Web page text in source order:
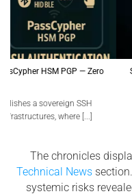
SSH Key PassCypher HSM
SSH Key PassCypher HSM
génération
The chronicles
Technical News
systemic risks